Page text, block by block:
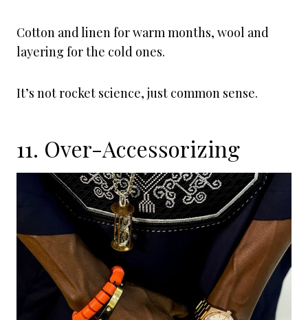
Cotton and linen for warm months, wool and
layering for the cold ones.
It’s not rocket science, just common sense.
11. Over-Accessorizing